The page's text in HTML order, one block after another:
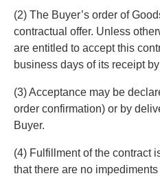
(2) The Buyer’s order of
contractual offer. Unless
are entitled to accept this
business days of its receipt
(3) Acceptance may be
order confirmation) or by
Buyer.
(4) Fulfillment of the contract
that there are no